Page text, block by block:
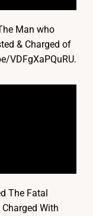
Man who
& Charged of
VDFgXaPQuRU.
The Fatal
With